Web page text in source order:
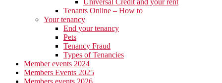
Universal Credit and your rent
Tenants Online – How to
Your tenancy
End your tenancy
Pets
Tenancy Fraud
Types of Tenancies
Member events 2024
Members Events 2025